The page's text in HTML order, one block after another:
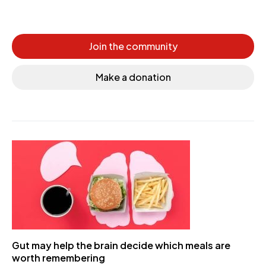
Join the community
Make a donation
Gut may help the brain decide which meals are
worth remembering